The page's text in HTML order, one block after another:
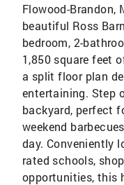
Flowood-Brandon,
beautiful Ross
bedroom, 2-
1,850 square feet
a split floor plan
entertaining. Step
backyard, perfect
weekend
day. Conveniently
rated schools,
opportunities, this